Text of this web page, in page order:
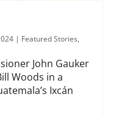
| Featured Stories,
John Gauker
Woods in a
Ixcán